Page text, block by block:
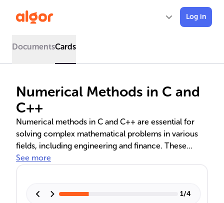
Log in
DocumentsCards
Numerical Methods in C and
C++
Numerical methods in C and C++ are essential for
solving complex mathematical problems in various
fields, including engineering and finance. These
methods involve algorithms for error analysis,
differentiation. They are crucial for simulations,
See more
1/4